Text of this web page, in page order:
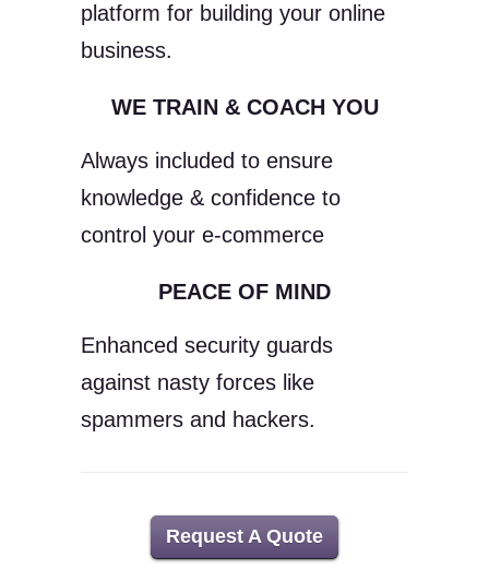
platform for building your online
business.
WE TRAIN & COACH YOU
Always included to ensure
knowledge & confidence to
control your e-commerce
PEACE OF MIND
Enhanced security guards
against nasty forces like
spammers and hackers.
Request A Quote